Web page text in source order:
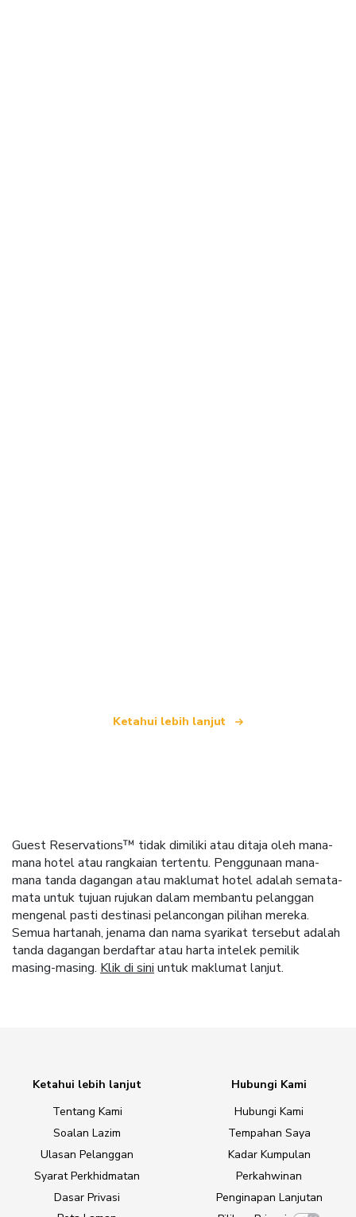
Ketahui lebih lanjut
Guest Reservations™ tidak dimiliki atau ditaja oleh mana-
mana hotel atau rangkaian tertentu. Penggunaan mana-
mana tanda dagangan atau maklumat hotel adalah semata-
mata untuk tujuan rujukan dalam membantu pelanggan
mengenal pasti destinasi pelancongan pilihan mereka.
Semua hartanah, jenama dan nama syarikat tersebut adalah
tanda dagangan berdaftar atau harta intelek pemilik
masing-masing. Klik di sini untuk maklumat lanjut.
Ketahui lebih lanjut
Tentang Kami
Soalan Lazim
Ulasan Pelanggan
Syarat Perkhidmatan
Dasar Privasi
Hubungi Kami
Hubungi Kami
Tempahan Saya
Kadar Kumpulan
Perkahwinan
Penginapan Lanjutan